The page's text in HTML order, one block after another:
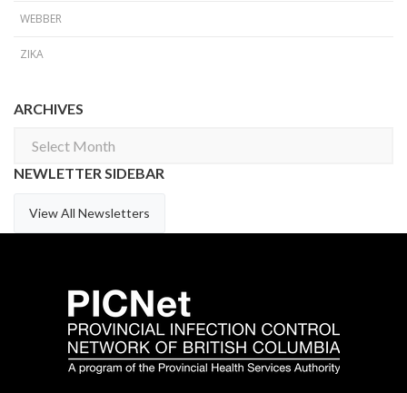
WEBBER
ZIKA
ARCHIVES
Archives
NEWLETTER SIDEBAR
View All Newsletters